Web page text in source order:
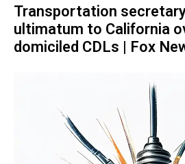
Transportation
ultimatum to California
domiciled CDLs | Fox